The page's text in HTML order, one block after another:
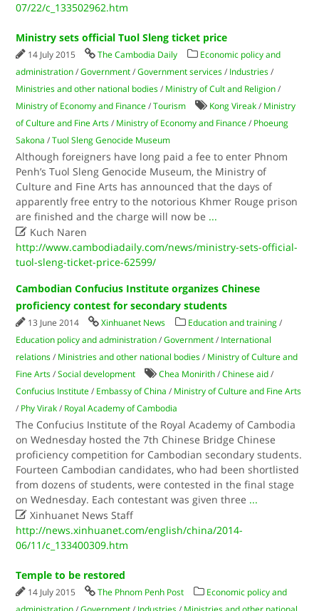
07/22/c_133502962.htm
Ministry sets official Tuol Sleng ticket price
14 July 2015 The Cambodia Daily
Economic policy and
administration /Government /Government services / Industries /
Ministries and other national bodies / Ministry of Cult and Religion /
Ministry of Economy and Finance /Tourism Kong Vireak / Ministry
of Culture and Fine Arts / Ministry of Economy and Finance / Phoeung
Sakona /Tuol Sleng Genocide Museum
Although foreigners have long paid a fee to enter Phnom
Penh’s Tuol Sleng Genocide Museum, the Ministry of
Culture and Fine Arts has announced that the days of
apparently free entry to the notorious Khmer Rouge prison
are finished and the charge will now be ...
 Kuch Naren
http://www.cambodiadaily.com/news/ministry-sets-official-
tuol-sleng-ticket-price-62599/
Cambodian Confucius Institute organizes Chinese
proficiency contest for secondary students
13 June 2014 Xinhuanet News Education and training /
Education policy and administration /Government / International
relations / Ministries and other national bodies / Ministry of Culture and
Fine Arts /Social development Chea Monirith /Chinese aid /
Confucius Institute / Embassy of China / Ministry of Culture and Fine Arts
/ Phy Virak / Royal Academy of Cambodia
The Confucius Institute of the Royal Academy of Cambodia
on Wednesday hosted the 7th Chinese Bridge Chinese
proficiency competition for Cambodian secondary students.
Fourteen Cambodian candidates, who had been shortlisted
from dozens of students, were contested in the final stage
on Wednesday. Each contestant was given three ...
 Xinhuanet News Staff
http://news.xinhuanet.com/english/china/2014-
06/11/c_133400309.htm
Temple to be restored
14 July 2015 The Phnom Penh Post
Economic policy and